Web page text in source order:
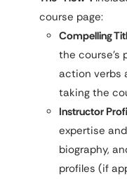
course page:
Compelling
the course’s
action verbs
taking the
Instructor
expertise
biography,
profiles (if